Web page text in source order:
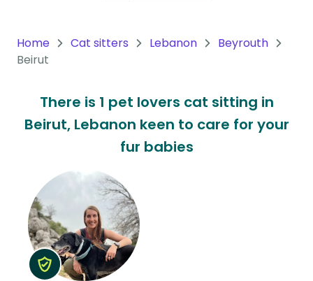
Continent
Continent
Home Cat sitters Lebanon
Beyrouth
Beirut
There is 1 pet lovers cat sitting in
Beirut, Lebanon keen to care for your
fur babies